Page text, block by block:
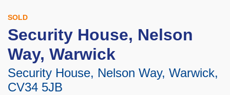
SOLD
Security House, Nelson
Way, Warwick
Security House, Nelson Way, Warwick,
CV34 5JB